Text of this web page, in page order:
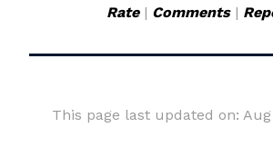
Rate| Comments|
This page last updated on: Aug